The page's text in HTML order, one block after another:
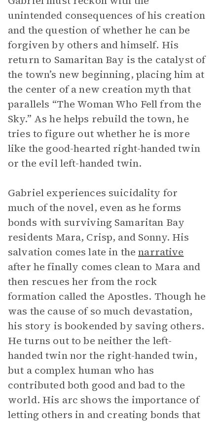
unintended consequences of his creation
and the question of whether he can be
forgiven by others and himself. His
return to Samaritan Bay is the catalyst of
the town’s new beginning, placing him at
the center of a new creation myth that
parallels “The Woman Who Fell from the
Sky.” As he helps rebuild the town, he
tries to figure out whether he is more
like the good-hearted right-handed twin
or the evil left-handed twin.
Gabriel experiences suicidality for
much of the novel, even as he forms
bonds with surviving Samaritan Bay
residents Mara, Crisp, and Sonny. His
salvation comes late in thenarrative
after he finally comes clean to Mara and
then rescues her from the rock
formation called the Apostles. Though he
was the cause of so much devastation,
his story is bookended by saving others.
He turns out to be neither the left-
handed twin nor the right-handed twin,
but a complex human who has
contributed both good and bad to the
world. His arc shows the importance of
letting others in and creating bonds that